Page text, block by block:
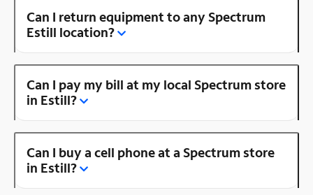
Can I return equipment to any Spectrum
Estill location?
Can I pay my bill at my local Spectrum store
in Estill?
Can I buy a cell phone at a Spectrum store
in Estill?